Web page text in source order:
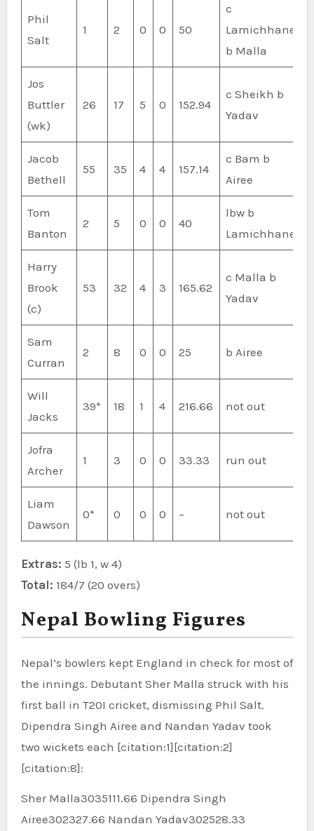
Phil
Salt
1 2 0 0 50
c
Lamichhane
b Malla
Jos
Buttler
(wk)
26 17 5 0 152.94
c Sheikh b
Yadav
Jacob
Bethell
55 35 4 4 157.14
c Bam b
Airee
Tom
Banton
2 5 0 0 40
lbw b
Lamichhane
Harry
Brook
(c)
53 32 4 3 165.62
c Malla b
Yadav
Sam
Curran
2 8 0 0 25 b Airee
Will
Jacks
39* 18 1 4 216.66 not out
Jofra
Archer
1 3 0 0 33.33 run out
Liam
Dawson
0* 0 0 0 – not out
Extras: 5 (lb 1, w 4)
Total: 184/7 (20 overs)
Nepal Bowling Figures
Nepal’s bowlers kept England in check for most of
the innings. Debutant Sher Malla struck with his
first ball in T20I cricket, dismissing Phil Salt.
Dipendra Singh Airee and Nandan Yadav took
two wickets each [citation:1][citation:2]
[citation:8]:
Sher Malla3035111.66 Dipendra Singh
Airee302327.66 Nandan Yadav302528.33